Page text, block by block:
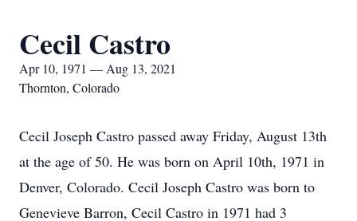
Cecil Castro
Apr 10, 1971 — Aug 13, 2021
Thornton, Colorado
Cecil Joseph Castro passed away Friday, August 13th
at the age of 50. He was born on April 10th, 1971 in
Denver, Colorado. Cecil Joseph Castro was born to
Genevieve Barron, Cecil Castro in 1971 had 3